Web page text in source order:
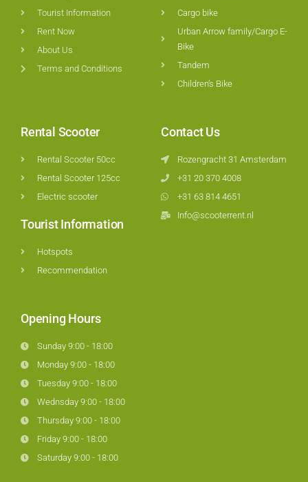
Tourist Information
Rent Now
About Us
Terms and Conditions
Cargo bike
Urban Arrow family/Cargo E-
Bike
Tandem
Children’s Bike
Rental Scooter
Rental Scooter 50cc
Rental Scooter 125cc
Electric scooter
Tourist Information
Hotspots
Recommendation
Contact Us
Rozengracht 31 Amsterdam
+31 20 370 4008
+31 63 814 4651
Info@scooterrent.nl
Opening Hours
Sunday 9:00 - 18:00
Monday 9:00 - 18:00
Tuesday 9:00 - 18:00
Wednsday 9:00 - 18:00
Thursday 9:00 - 18:00
Friday 9:00 - 18:00
Saturday 9:00 - 18:00